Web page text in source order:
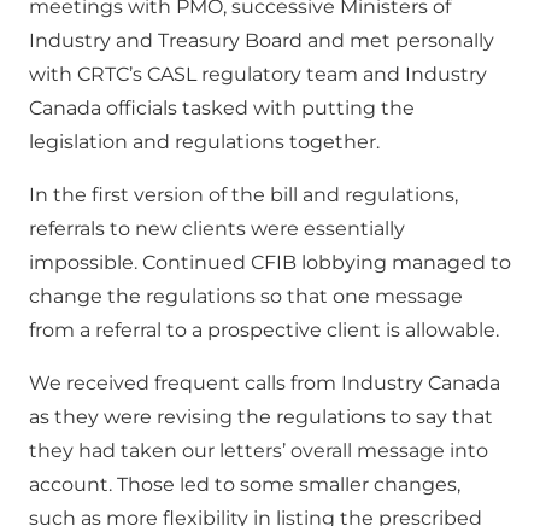
meetings with PMO, successive Ministers of
Industry and Treasury Board and met personally
with CRTC’s CASL regulatory team and Industry
Canada officials tasked with putting the
legislation and regulations together.
In the first version of the bill and regulations,
referrals to new clients were essentially
impossible. Continued CFIB lobbying managed to
change the regulations so that one message
from a referral to a prospective client is allowable.
We received frequent calls from Industry Canada
as they were revising the regulations to say that
they had taken our letters’ overall message into
account. Those led to some smaller changes,
such as more flexibility in listing the prescribed